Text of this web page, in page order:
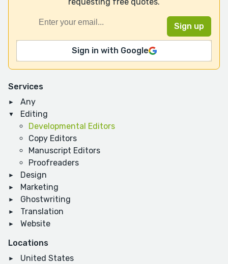
Services
Any
Editing
Developmental Editors
Copy Editors
Manuscript Editors
Proofreaders
Design
Marketing
Ghostwriting
Translation
Website
Locations
United States
requesting free quotes.
Sign in with Google